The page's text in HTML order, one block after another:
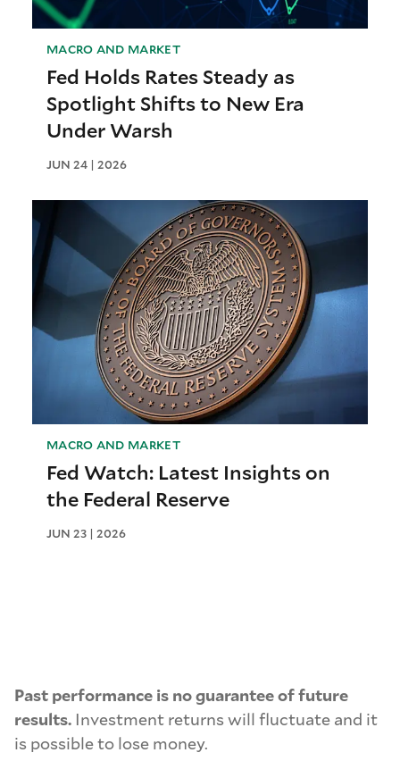
MACRO AND MARKET
Fed Holds Rates Steady as
Spotlight Shifts to New Era
Under Warsh
JUN 24 | 2026
MACRO AND MARKET
Fed Watch: Latest Insights on
the Federal Reserve
JUN 23 | 2026
Past performance is no guarantee of future
results. Investment returns will fluctuate and it
is possible to lose money.